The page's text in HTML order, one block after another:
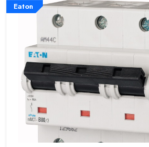
Eaton